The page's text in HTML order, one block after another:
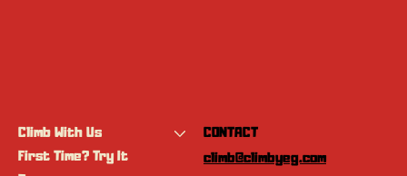
Climb With Us
First Time? Try It
CONTACT
climb@climbyeg.com